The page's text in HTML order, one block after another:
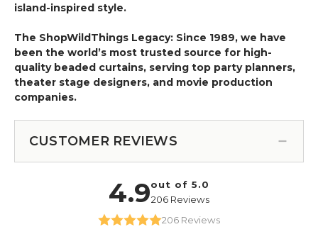
island-inspired style.
The ShopWildThings Legacy: Since 1989, we have
been the world’s most trusted source for high-
quality beaded curtains, serving top party planners,
theater stage designers, and movie production
companies.
CUSTOMER REVIEWS